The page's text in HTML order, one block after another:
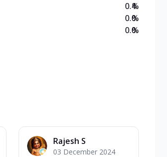
0.4
0.0
0.0
%
%
%
Rajesh S
03 December 2024